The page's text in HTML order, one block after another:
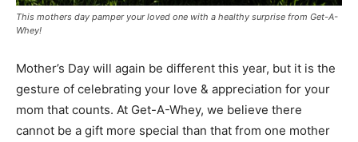
This mothers day pamper your loved one with a healthy surprise from Get-A-
Whey!
Mother’s Day will again be different this year, but it is the
gesture of celebrating your love & appreciation for your
mom that counts. At Get-A-Whey, we believe there
cannot be a gift more special than that from one mother